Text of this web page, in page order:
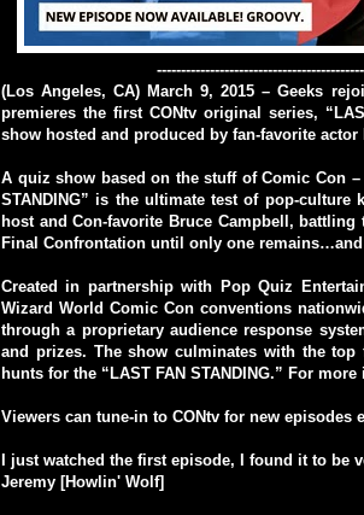
(Los Angeles, CA) March 9, 2015 – Geeks
premieres the first CONtv original series,
show hosted and produced by fan-favorite
A quiz show based on the stuff of Comic Con
STANDING” is the ultimate test of pop-
host and Con-favorite Bruce Campbell,
Final Confrontation until only one
Created in partnership with Pop Quiz
Wizard World Comic Con conventions
through a proprietary audience response
and prizes. The show culminates with the top
hunts for the “LAST FAN STANDING.” For
Viewers can tune-in to CONtv for new episodes
I just watched the first episode, I found it to be
Jeremy [Howlin' Wolf]